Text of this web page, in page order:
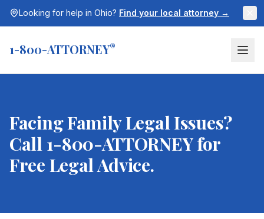
Looking for help in Ohio? Find your local attorney →
1-800-ATTORNEY®
Facing Family Legal Issues?
Call 1-800-ATTORNEY for
Free Legal Advice.